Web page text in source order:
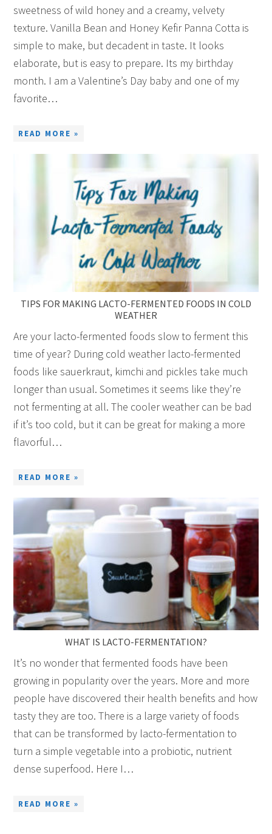
sweetness of wild honey and a creamy, velvety
texture. Vanilla Bean and Honey Kefir Panna Cotta is
simple to make, but decadent in taste. It looks
elaborate, but is easy to prepare. Its my birthday
month. I am a Valentine’s Day baby and one of my
favorite…
READ MORE »
TIPS FOR MAKING LACTO-FERMENTED FOODS IN COLD
WEATHER
Are your lacto-fermented foods slow to ferment this
time of year? During cold weather lacto-fermented
foods like sauerkraut, kimchi and pickles take much
longer than usual. Sometimes it seems like they’re
not fermenting at all. The cooler weather can be bad
if it’s too cold, but it can be great for making a more
flavorful…
READ MORE »
WHAT IS LACTO-FERMENTATION?
It’s no wonder that fermented foods have been
growing in popularity over the years. More and more
people have discovered their health benefits and how
tasty they are too. There is a large variety of foods
that can be transformed by lacto-fermentation to
turn a simple vegetable into a probiotic, nutrient
dense superfood. Here I…
READ MORE »